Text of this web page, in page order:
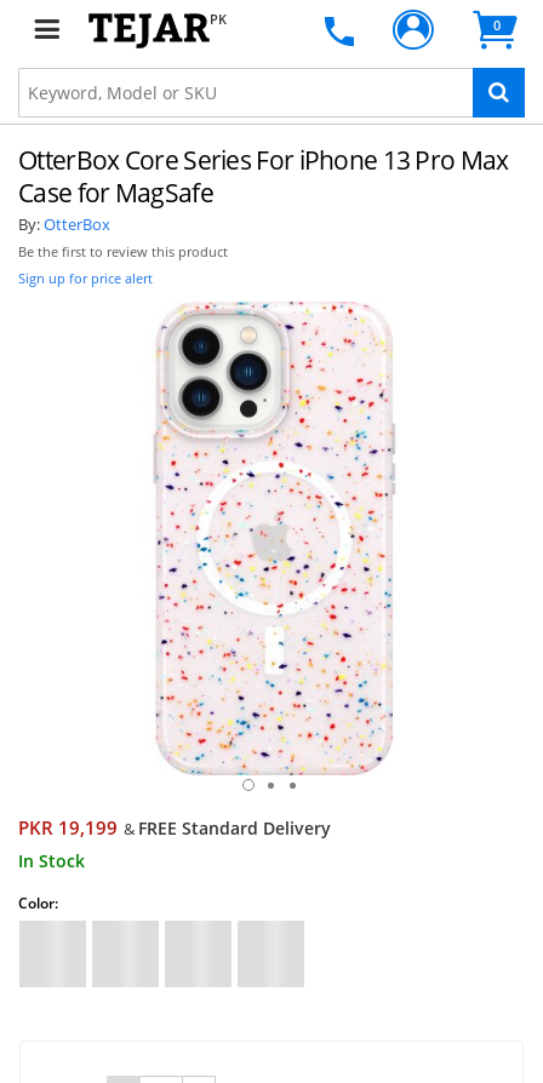
PK 0
OtterBox Core Series For iPhone 13 Pro Max
Case for MagSafe
By:OtterBox
Be the first to review this product
Sign up for price alert
PKR 19,199 & FREE Standard Delivery
In Stock
Color: